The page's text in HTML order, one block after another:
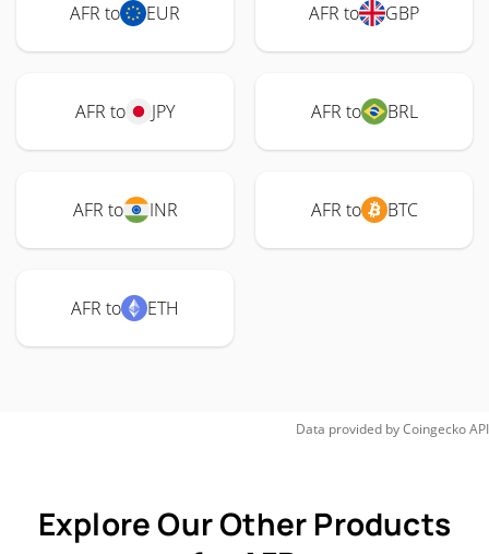
AFR to EUR AFR to GBP
AFR to JPY AFR to BRL
AFR to INR AFR to BTC
AFR to ETH
Data provided byCoingeckoAPI
Explore Our Other Products